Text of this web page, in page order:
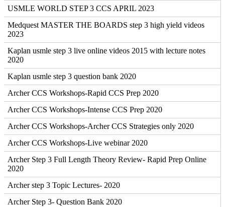
USMLE WORLD STEP 3 CCS APRIL 2023
Medquest MASTER THE BOARDS step 3 high yield videos
2023
Kaplan usmle step 3 live online videos 2015 with lecture notes
2020
Kaplan usmle step 3 question bank 2020
Archer CCS Workshops-Rapid CCS Prep 2020
Archer CCS Workshops-Intense CCS Prep 2020
Archer CCS Workshops-Archer CCS Strategies only 2020
Archer CCS Workshops-Live webinar 2020
Archer Step 3 Full Length Theory Review- Rapid Prep Online
2020
Archer step 3 Topic Lectures- 2020
Archer Step 3- Question Bank 2020